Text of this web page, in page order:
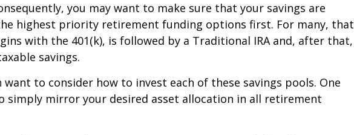
you may want to make sure that your savings are
highest priority retirement funding options first. For many, that
with the 401(k), is followed by a Traditional IRA and, after that,
savings.
want to consider how to invest each of these savings pools. One
simply mirror your desired asset allocation in all retirement